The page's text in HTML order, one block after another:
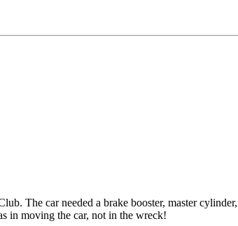
The car needed a brake booster, master
in moving the car, not in the wreck!